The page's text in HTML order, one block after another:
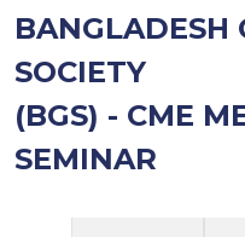
BANGLADESH
SOCIETY
(BGS) - CME
SEMINAR